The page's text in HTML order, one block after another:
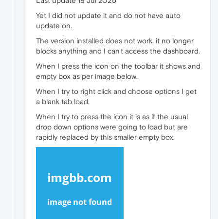
Yet I did not update it and do not have auto
update on.
The version installed does not work, it no longer
blocks anything and I can't access the dashboard.
When I press the icon on the toolbar it shows and
empty box as per image below.
When I try to right click and choose options I get
a blank tab load.
When I try to press the icon it is as if the usual
drop down options were going to load but are
rapidly replaced by this smaller empty box.